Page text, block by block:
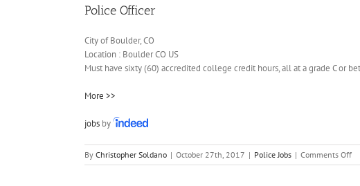
Police Officer
City of Boulder, CO
Location : BoulderCO US
Must have sixty (60) accredited college credit hours, all at a grade C or
More >>
jobs by
By Christopher Soldano | October 27th, 2017 | Police Jobs | Comments Offon